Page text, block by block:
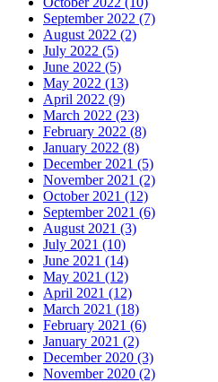
September 2022 (7)
August 2022 (2)
July 2022 (5)
June 2022 (5)
May 2022 (13)
April 2022 (9)
March 2022 (23)
February 2022 (8)
January 2022 (8)
December 2021 (5)
November 2021 (2)
October 2021 (12)
September 2021 (6)
August 2021 (3)
July 2021 (10)
June 2021 (14)
May 2021 (12)
April 2021 (12)
March 2021 (18)
February 2021 (6)
January 2021 (2)
December 2020 (3)
November 2020 (2)